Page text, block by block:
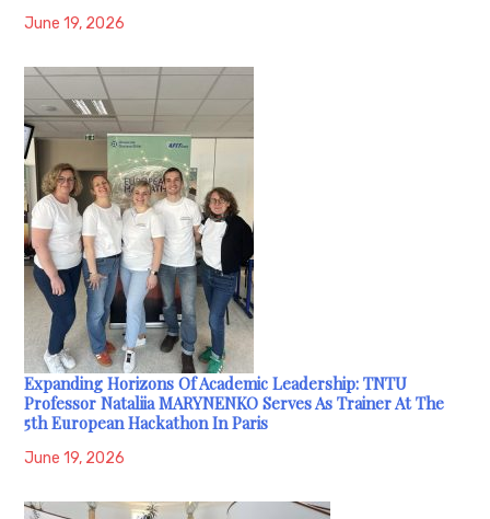
June 19, 2026
Expanding Horizons Of Academic Leadership: TNTU
Professor Nataliia MARYNENKO Serves As Trainer At The
5th European Hackathon In Paris
June 19, 2026